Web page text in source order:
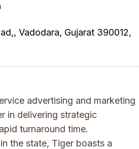
Vadodara, Gujarat 390012,
advertising and marketing
in delivering strategic
turnaround time.
the state, Tiger boasts a